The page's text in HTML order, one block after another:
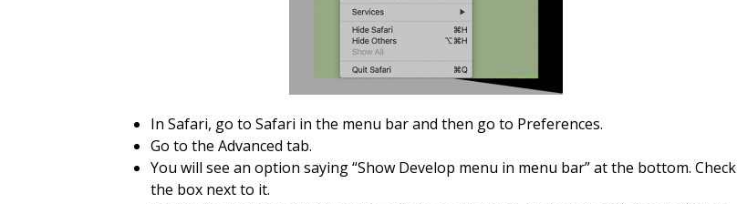
In Safari, go to Safari in the menu bar and then go to Preferences.
Go to the Advanced tab.
You will see an option saying “Show Develop menu in menu bar” at the bottom. Check
the box next to it.